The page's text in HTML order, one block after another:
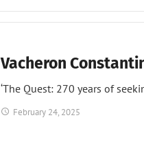
Vacheron
‘The Quest: 270 years of
February 24, 2025